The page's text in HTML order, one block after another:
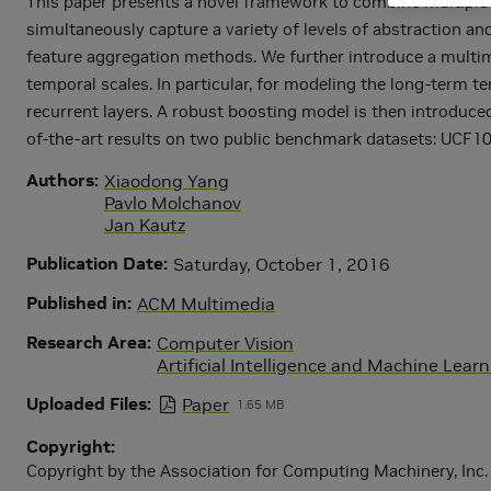
simultaneously capture a variety of levels of abstraction
feature aggregation methods. We further introduce a
temporal scales. In particular, for modeling the long-term
recurrent layers. A robust boosting model is then
of-the-art results on two public benchmark datasets:
Authors Xiaodong Yang
Pavlo Molchanov
Jan Kautz
Publication Date Saturday, October 1, 2016
Published in ACM Multimedia
Research Area Computer Vision
Artificial Intelligence and Machine
Uploaded Files
Paper 1.65 MB
Copyright
Copyright by the Association for Computing Machinery,